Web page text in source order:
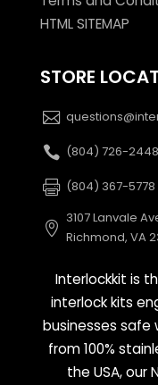
HTML SITEMAP
STORE
(804) 726-2448
(804) 367-5778
3107 Lanvale
Richmond, VA
Interlockkit is
interlock kits
businesses safe
from 100%
the USA, our